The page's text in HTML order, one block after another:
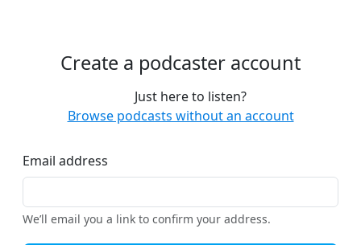
Create a podcaster account
Just here to listen?
Browse podcasts without an account
Email address
We’ll email you a link to confirm your address.